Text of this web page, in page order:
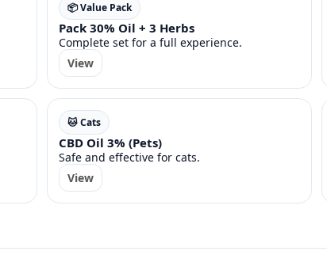
📦 Value Pack
Pack 30% Oil + 3 Herbs
Complete set for a full experience.
View
🐱 Cats
CBD Oil 3% (Pets)
Safe and effective for cats.
View